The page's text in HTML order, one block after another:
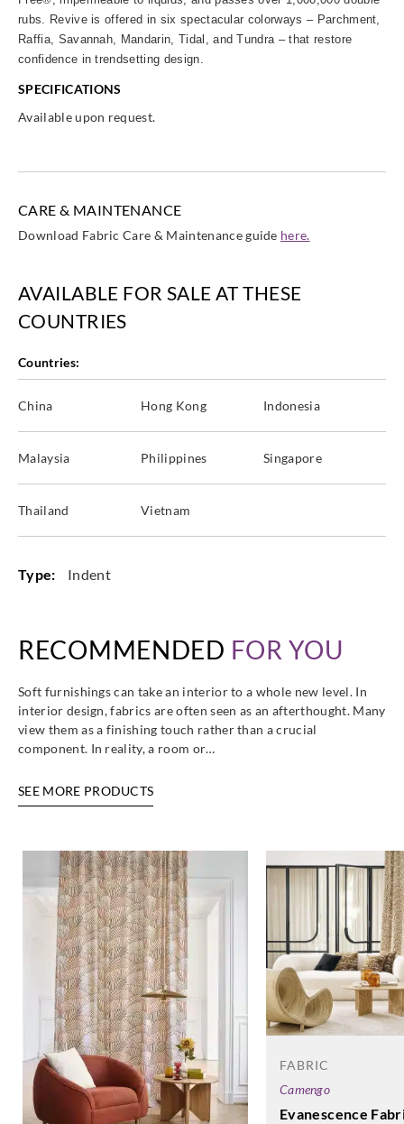
rubs. Revive is offered in six spectacular colorways – Parchment,
Raffia, Savannah, Mandarin, Tidal, and Tundra – that restore
confidence in trendsetting design.
SPECIFICATIONS
Available upon request.
CARE & MAINTENANCE
Download Fabric Care & Maintenance guide here.
AVAILABLE FOR SALE AT THESE
COUNTRIES
Countries:
China Hong Kong Indonesia
Malaysia Philippines Singapore
Thailand Vietnam
Type: Indent
RECOMMENDED FOR YOU
Soft furnishings can take an interior to a whole new level. In
interior design, fabrics are often seen as an afterthought. Many
view them as a finishing touch rather than a crucial
component. In reality, a room or…
SEE MORE PRODUCTS
FABRIC
Camengo
Evanescence